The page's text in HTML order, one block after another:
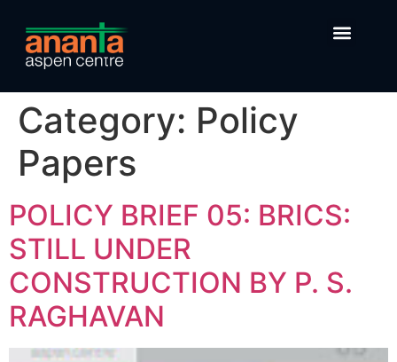
Category: Policy
Papers
POLICY BRIEF 05: BRICS:
STILL UNDER
CONSTRUCTION BY P. S.
RAGHAVAN